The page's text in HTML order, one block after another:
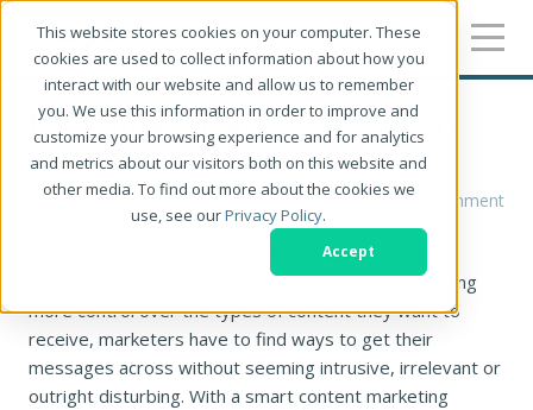
This website stores cookies on your computer. These
cookies are used to collect information about how you
interact with our website and allow us to remember
you. We use this information in order to improve and
customize your browsing experience and for analytics
and metrics about our visitors both on this website and
other media. To find out more about the cookies we
use, see ourPrivacy Policy.
Accept
B2B Content Marketing: 5 Smart
Strategies That Spell Success
Kevin Harter 1 Comment
Content marketing has evolved to become the
cornerstone of B2B marketing. With businesses having
more control over the types of content they want to
receive, marketers have to find ways to get their
messages across without seeming intrusive, irrelevant or
outright disturbing. With a smart content marketing